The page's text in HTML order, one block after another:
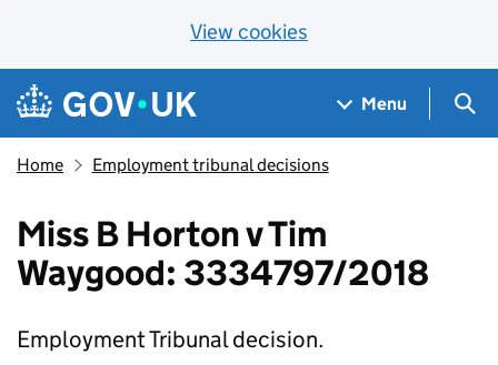
View cookies
Skip to main content
Navigation menu
Menu
Home Employment tribunal decisions
Miss B Horton v Tim
Waygood: 3334797/2018
Employment Tribunal decision.